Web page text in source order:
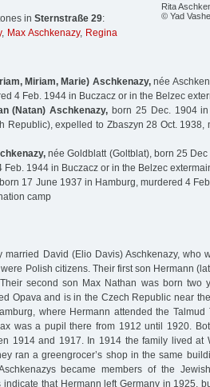
Rita
© Yad
in Sternstraße 29:
, Max Aschkenazy, Regina
Miriam, Marie) Aschkenazy,née
4 Feb. 1944 in Buczacz or in the Belzec
(Natan) Aschkenazy, born 25 Dec. 1904
Republic), expelled to Zbaszyn 28 Oct. 1938,
née Goldblatt (Goltblat), born 25
Feb. 1944 in Buczacz or in the Belzec
born 17 June 1937 in Hamburg, murdered 4
camp
married David (Elio Davis) Aschkenazy, who
Polish citizens. Their first son Hermann
second son Max Nathan was born two
Opava and is in the Czech Republic near
where Hermann attended the Talmud
was a pupil there from 1912 until 1920.
1914 and 1917. In 1914 the family lived at
ran a greengrocer’s shop in the same
became members of the
indicate that Hermann left Germany in 1925,